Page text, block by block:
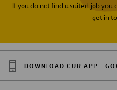
If you do not find a suited job you
get in
DOWNLOAD OUR APP: